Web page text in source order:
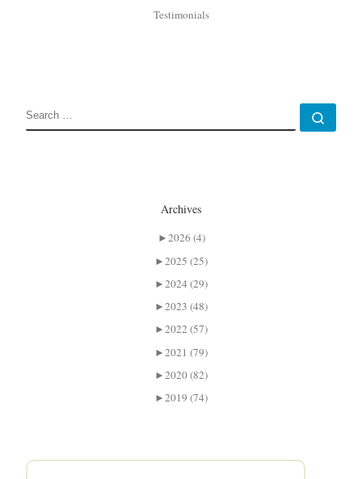
Testimonials
Archives
►2026 (4)
►2025 (25)
►2024 (29)
►2023 (48)
►2022 (57)
►2021 (79)
►2020 (82)
►2019 (74)